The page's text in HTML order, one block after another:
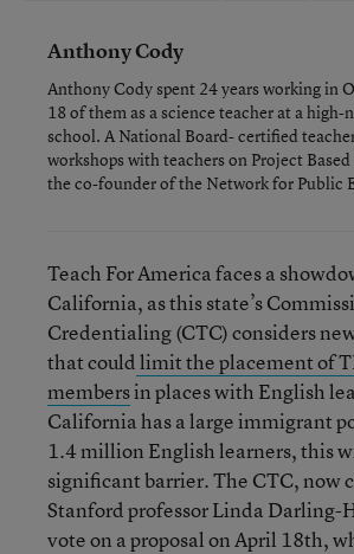
Anthony Cody
Anthony Cody spent 24 years working in
18 of them as a science teacher at a high-
school. A National Board- certified
workshops with teachers on Project
the co-founder of the Network for Public
Teach For America faces a
California, as this state’s
Credentialing (CTC) considers
that couldlimit the placement of
membersin places with English
California has a large immigrant
1.4 million English learners, this
significant barrier. The CTC, now
Stanford professor Linda Darling-
vote on a proposal on April 18th,